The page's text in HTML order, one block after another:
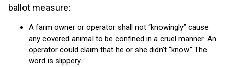
ballot measure:
A farm owner or operator shall not “knowingly” cause
any covered animal to be confined in a cruel manner. An
operator could claim that he or she didn’t “know.” The
word is slippery.